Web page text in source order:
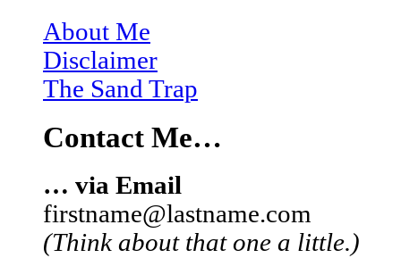
About Me
Disclaimer
The Sand Trap
Contact Me…
… via Email
firstname@lastname.com
(Think about that one a little.)